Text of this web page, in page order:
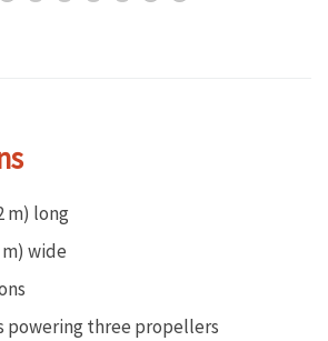
m) long
m) wide
powering three propellers